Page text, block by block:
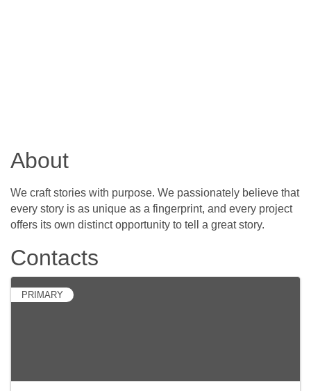
About
We craft stories with purpose. We passionately believe that
every story is as unique as a fingerprint, and every project
offers its own distinct opportunity to tell a great story.
Contacts
PRIMARY